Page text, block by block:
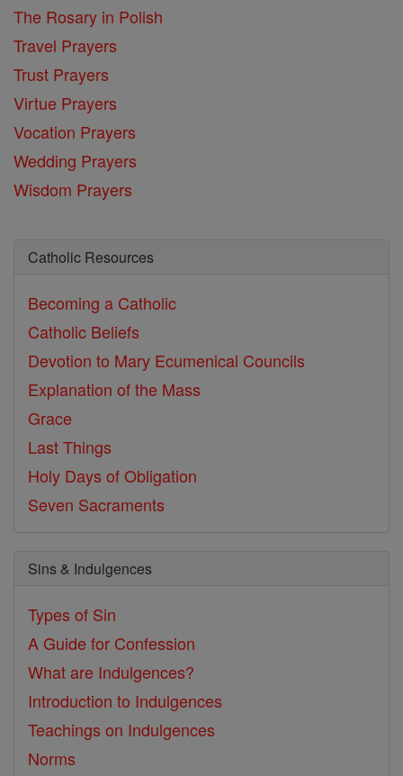
The Rosary in Polish
Travel Prayers
Trust Prayers
Virtue Prayers
Vocation Prayers
Wedding Prayers
Wisdom Prayers
Catholic Resources
Becoming a Catholic
Catholic Beliefs
Devotion to Mary Ecumenical Councils
Explanation of the Mass
Grace
Last Things
Holy Days of Obligation
Seven Sacraments
Sins & Indulgences
Types of Sin
A Guide for Confession
What are Indulgences?
Introduction to Indulgences
Teachings on Indulgences
Norms